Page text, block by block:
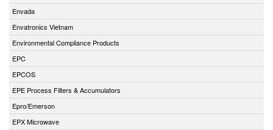
Envada
Envatronics Vietnam
Environmental Compliance Products
EPC
EPCOS
EPE Process Filters & Accumulators
Epro/Emerson
EPX Microwave